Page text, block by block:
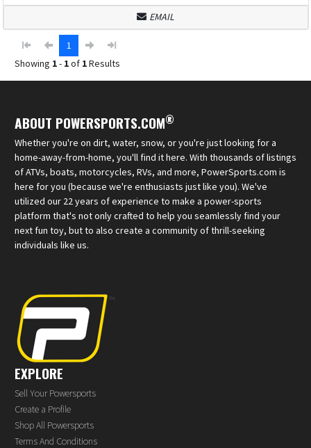
EMAIL
1
Showing 1- 1of 1Results
ABOUT POWERSPORTS.COM®
Whether you're on dirt, water, snow, or you're just looking for a
home-away-from-home, you'll find it here. With thousands of listings
of ATVs, boats, motorcycles, RVs, and more, PowerSports.com is
here for you (because we're enthusiasts just like you). We've
utilized our 22 years of experience to make a power-sports
platform that's not only crafted to help you seamlessly find your
next fun toy, but to also create a community of thrill-seeking
individuals like us.
EXPLORE
Sell Your Powersports
Create a Profile
Shop All Powersports
Terms And Conditions